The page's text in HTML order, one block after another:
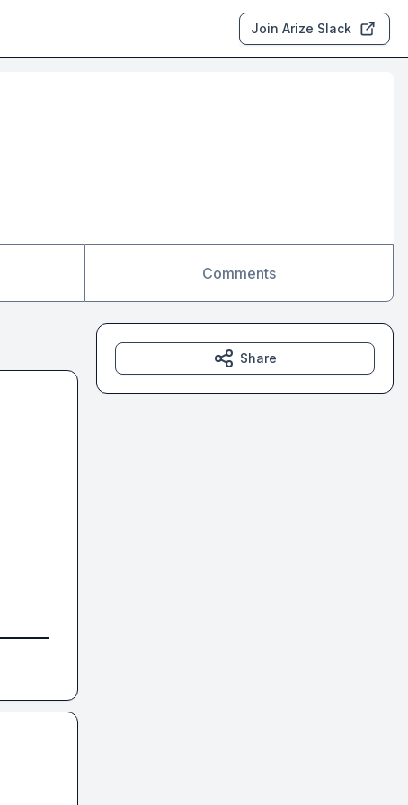
Join Arize Slack
Comments
Share